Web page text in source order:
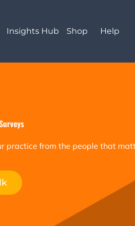
Insights Hub Shop Help
practice from the people that